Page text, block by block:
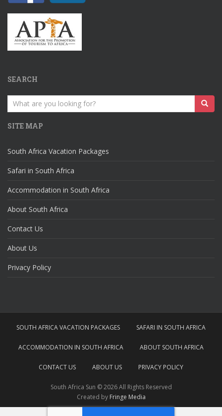
SEARCH
Search
for:
SITE MAP
South Africa Vacation Packages
Safari in South Africa
Accommodation in South Africa
About South Africa
Contact Us
About Us
Privacy Policy
SOUTH AFRICA VACATION PACKAGES SAFARI IN SOUTH AFRICA
ACCOMMODATION IN SOUTH AFRICA ABOUT SOUTH AFRICA
CONTACT US ABOUT US PRIVACY POLICY
South Africa Sun © 2026 All Rights Reserved
Created by Fringe Media